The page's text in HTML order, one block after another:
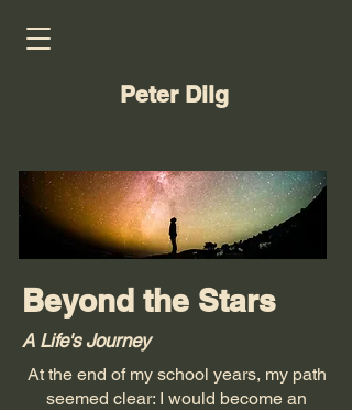
Peter Dilg
Beyond the Stars
A Life's Journey
At the end of my school years, my path
seemed clear: I would become an